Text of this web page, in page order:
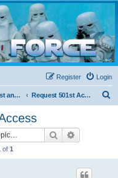
and other 501st cold weather forces
Login
Register
Request 501st and Deployed Access Request 501st Access
Search
of 1